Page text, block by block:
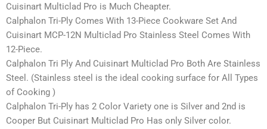
Cuisinart Multiclad Pro is Much Cheapter.
Calphalon Tri-Ply Comes With 13-Piece Cookware Set And
Cuisinart MCP-12N Multiclad Pro Stainless Steel Comes With
12-Piece.
Calphalon Tri Ply And Cuisinart Multiclad Pro Both Are Stainless
Steel. (Stainless steel is the ideal cooking surface for All Types
of Cooking )
Calphalon Tri-Ply has 2 Color Variety one is Silver and 2nd is
Cooper But Cuisinart Multiclad Pro Has only Silver color.